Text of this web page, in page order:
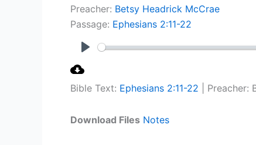
Preacher: Betsy Headrick McCrae
Passage: Ephesians 2:11-22
Bible Text: Ephesians 2:11-22 | Preacher:
Download Files Notes